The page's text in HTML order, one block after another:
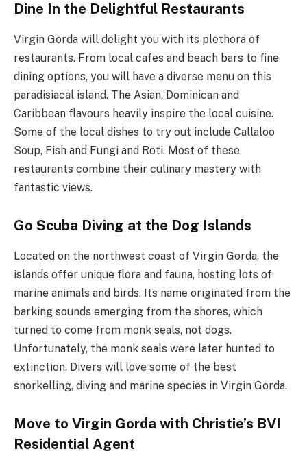
Dine In the Delightful Restaurants
Virgin Gorda will delight you with its plethora of
restaurants. From local cafes and beach bars to fine
dining options, you will have a diverse menu on this
paradisiacal island. The Asian, Dominican and
Caribbean flavours heavily inspire the local cuisine.
Some of the local dishes to try out include Callaloo
Soup, Fish and Fungi and Roti. Most of these
restaurants combine their culinary mastery with
fantastic views.
Go Scuba Diving at the Dog Islands
Located on the northwest coast of Virgin Gorda, the
islands offer unique flora and fauna, hosting lots of
marine animals and birds. Its name originated from the
barking sounds emerging from the shores, which
turned to come from monk seals, not dogs.
Unfortunately, the monk seals were later hunted to
extinction. Divers will love some of the best
snorkelling, diving and marine species in Virgin Gorda.
Move to Virgin Gorda with Christie’s BVI
Residential Agent